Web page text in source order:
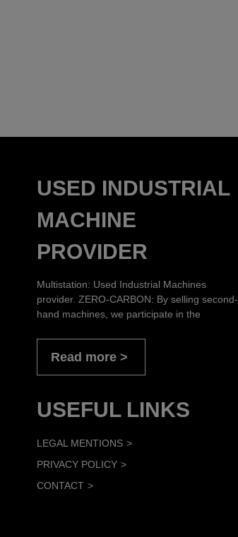
USED INDUSTRIAL
MACHINE
PROVIDER
Multistation: Used Industrial Machines
provider. ZERO-CARBON: By selling second-
hand machines, we participate in the
Read more
USEFUL LINKS
LEGAL MENTIONS
PRIVACY POLICY
CONTACT